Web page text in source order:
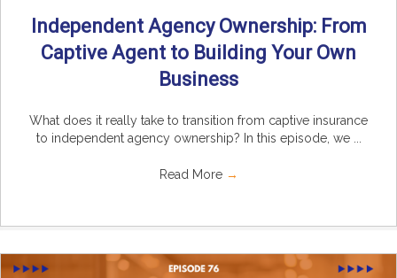
Independent Agency Ownership: From
Captive Agent to Building Your Own
Business
What does it really take to transition from captive insurance
to independent agency ownership? In this episode, we ...
Read More →